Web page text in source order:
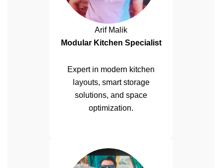
Arif Malik
Modular Kitchen Specialist
Expert in modern kitchen
layouts, smart storage
solutions, and space
optimization.